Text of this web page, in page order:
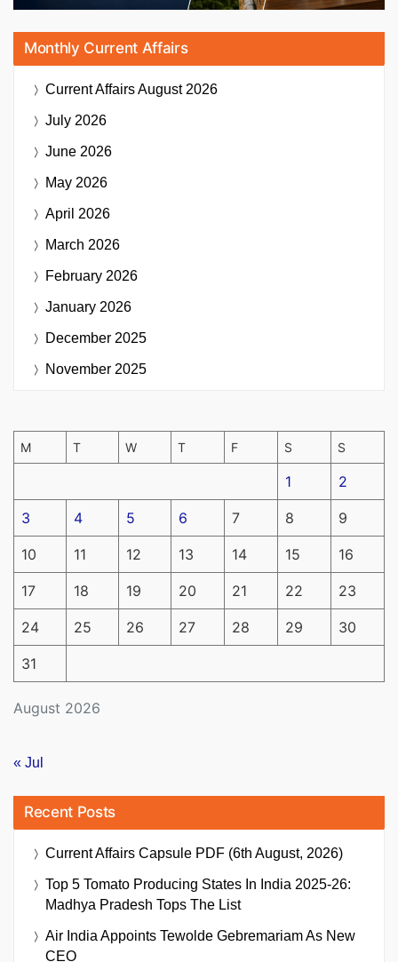
Monthly Current Affairs
Current AffairsAugust 2026
July 2026
June 2026
May 2026
April 2026
March 2026
February 2026
January 2026
December 2025
November 2025
August 2026
M T W T F S S
1 2
3 4 5 6 7 8 9
10 11 12 13 14 15 16
17 18 19 20 21 22 23
24 25 26 27 28 29 30
31
« Jul
Recent Posts
Current Affairs Capsule PDF (6th August, 2026)
Top 5 Tomato Producing States In India 2025-26:
Madhya Pradesh Tops The List
Air India Appoints Tewolde Gebremariam As New
CEO